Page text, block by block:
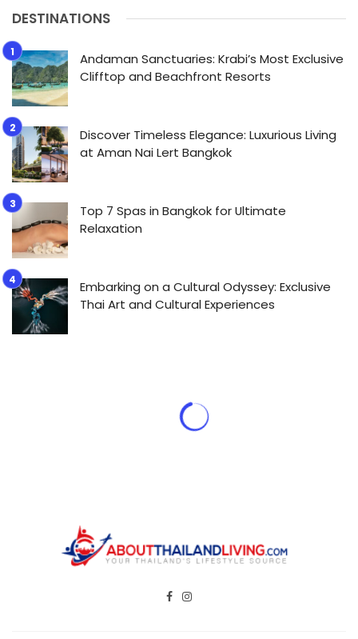
DESTINATIONS
Andaman Sanctuaries: Krabi’s Most Exclusive
Clifftop and Beachfront Resorts
Discover Timeless Elegance: Luxurious Living
at Aman Nai Lert Bangkok
Top 7 Spas in Bangkok for Ultimate
Relaxation
Embarking on a Cultural Odyssey: Exclusive
Thai Art and Cultural Experiences